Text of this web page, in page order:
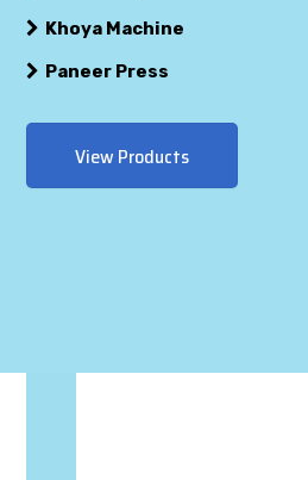
Khoya Machine
Paneer Press
View Products